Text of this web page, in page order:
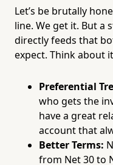
Let’s be brutally
line. We get it. But a
directly feeds that
expect. Think about
Preferential
who gets the
have a great
account that
Better Terms:
from Net 30 to